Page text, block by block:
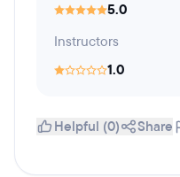
5.0
Instructors
1.0
Helpful (0) Share